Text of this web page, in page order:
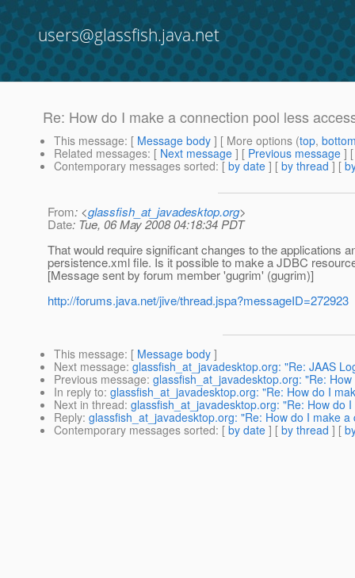
users@glassfish.java.net
Re: How do I make a connection pool less
This message: [ Message body ] [ More options (top,
Related messages: [ Next message ] [ Previous message ]
Contemporary messages sorted: [ by date ] [ by thread ] [
From: <glassfish_at_javadesktop.org>
Date: Tue, 06 May 2008 04:18:34 PDT
That would require significant changes to the applications
persistence.xml file. Is it possible to make a JDBC
[Message sent by forum member 'gugrim' (gugrim)]
http://forums.java.net/jive/thread.jspa?messageID=272923
This message: [ Message body ]
Next message: glassfish_at_javadesktop.org: "Re: JAAS
Previous message: glassfish_at_javadesktop.org: "Re:
In reply to: glassfish_at_javadesktop.org: "Re: How do I
Next in thread: glassfish_at_javadesktop.org: "Re: How do
Reply: glassfish_at_javadesktop.org: "Re: How do I make
Contemporary messages sorted: [ by date ] [ by thread ] [